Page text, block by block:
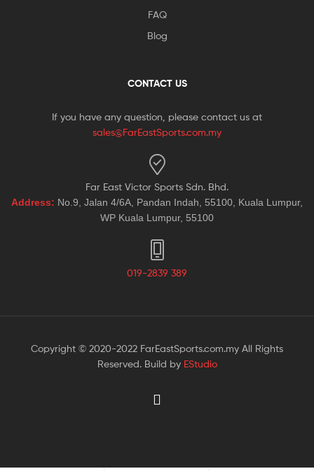
FAQ
Blog
CONTACT US
If you have any question, please contact us at
sales@FarEastSports.com.my
Far East Victor Sports Sdn. Bhd.
Address: No.9, Jalan 4/6A, Pandan Indah, 55100, Kuala Lumpur,
WP Kuala Lumpur, 55100
019-2839 389
Copyright © 2020-2022 FarEastSports.com.my All Rights
Reserved. Build by EStudio